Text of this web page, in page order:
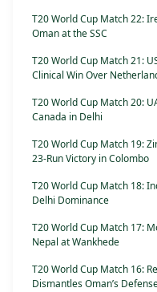
T20 World Cup Match 22:
Oman at the SSC
T20 World Cup Match 21:
Clinical Win Over
T20 World Cup Match 20:
Canada in Delhi
T20 World Cup Match 19:
23-Run Victory in Colombo
T20 World Cup Match 18:
Delhi Dominance
T20 World Cup Match 17:
Nepal at Wankhede
T20 World Cup Match 16:
Dismantles Oman’s